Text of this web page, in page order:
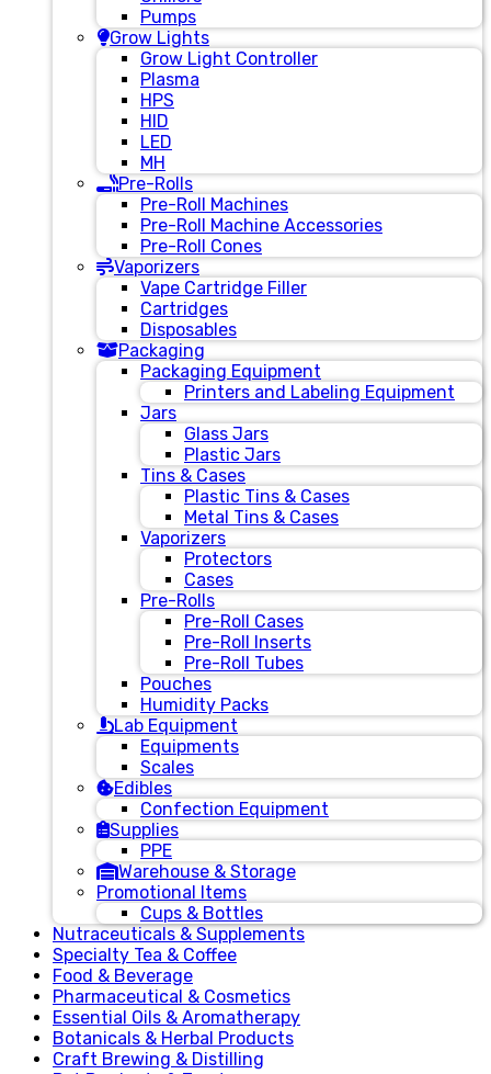
Pumps
Grow Lights
Grow Light Controller
Plasma
HPS
HID
LED
MH
Pre-Rolls
Pre-Roll Machines
Pre-Roll Machine Accessories
Pre-Roll Cones
Vaporizers
Vape Cartridge Filler
Cartridges
Disposables
Packaging
Packaging Equipment
Printers and Labeling Equipment
Jars
Glass Jars
Plastic Jars
Tins & Cases
Plastic Tins & Cases
Metal Tins & Cases
Vaporizers
Protectors
Cases
Pre-Rolls
Pre-Roll Cases
Pre-Roll Inserts
Pre-Roll Tubes
Pouches
Humidity Packs
Lab Equipment
Equipments
Scales
Edibles
Confection Equipment
Supplies
PPE
Warehouse & Storage
Promotional Items
Cups & Bottles
Nutraceuticals & Supplements
Specialty Tea & Coffee
Food & Beverage
Pharmaceutical & Cosmetics
Essential Oils & Aromatherapy
Botanicals & Herbal Products
Craft Brewing & Distilling